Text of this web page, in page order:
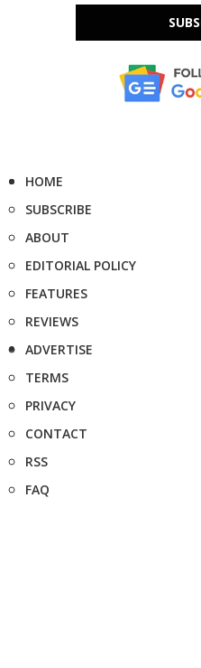
HOME
SUBSCRIBE
ABOUT
EDITORIAL POLICY
FEATURES
REVIEWS
ADVERTISE
TERMS
PRIVACY
CONTACT
RSS
FAQ